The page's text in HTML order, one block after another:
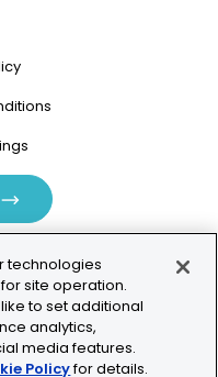
technologies
site operation.
to set additional
analytics,
media features.
Policyfor details.